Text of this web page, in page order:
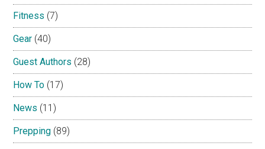
Fitness (7)
Gear (40)
Guest Authors (28)
How To (17)
News (11)
Prepping (89)